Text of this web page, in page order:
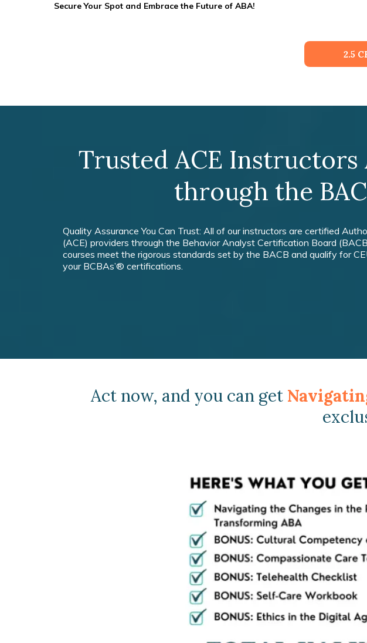
Secure Your Spot and Embrace the Future of ABA!
2.5
Trusted ACE Instructors
through the
Quality Assurance You Can Trust: All of our instructors are certified
(ACE) providers through the Behavior Analyst Certification Board
courses meet the rigorous standards set by the BACB and qualify for
your BCBAs’® certifications.
Act now, and you can get